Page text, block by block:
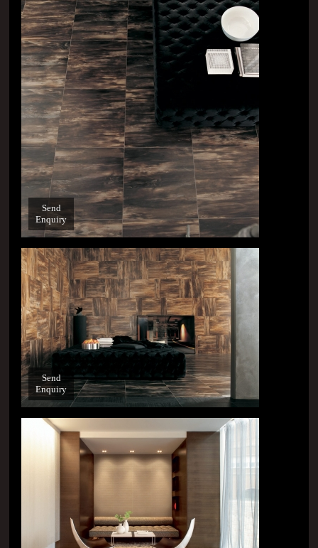
Send
Enquiry
Send
Enquiry